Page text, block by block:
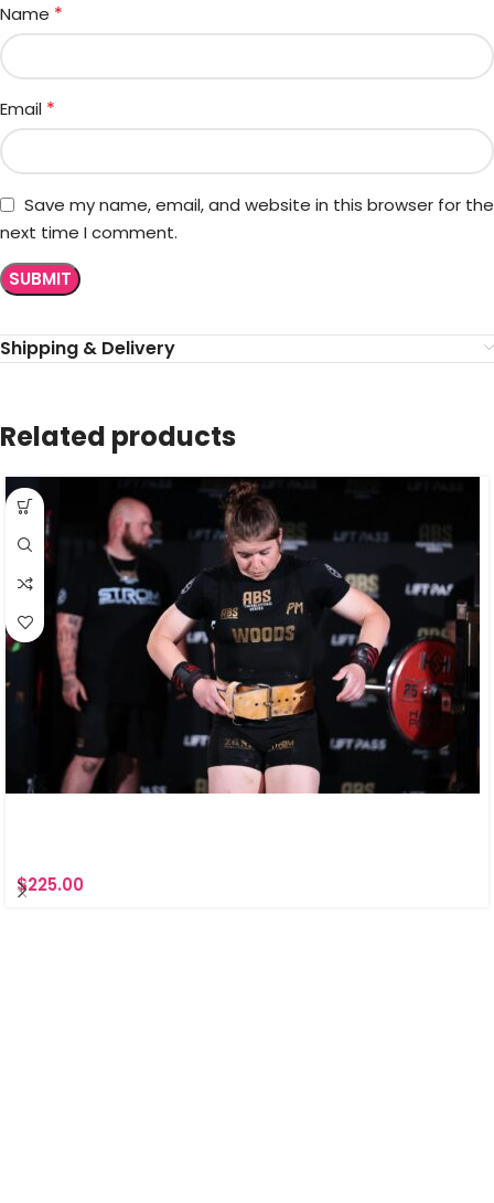
Name *
Email *
Save my name, email, and website in this browser for the
next time I comment.
Shipping & Delivery
Related products
$225.00